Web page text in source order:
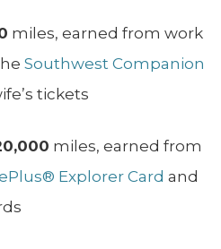
miles, earned from work
Southwest Companion
tickets
miles, earned from
Explorer Card and